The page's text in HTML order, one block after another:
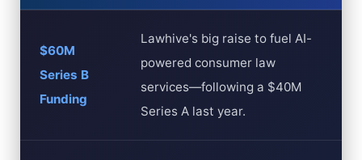
$60M
Series B
Funding
Lawhive's big raise to fuel AI-
powered consumer law
services—following a $40M
Series A last year.